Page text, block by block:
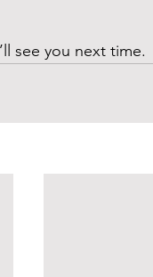
see you next time.